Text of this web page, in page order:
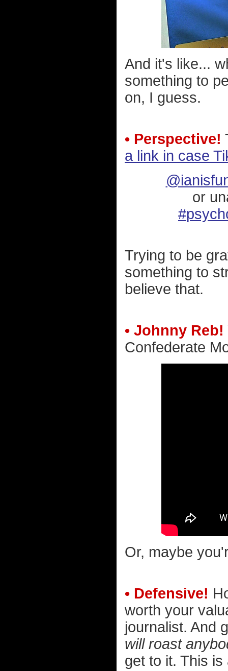
And it's like...
something to
on, I guess.
• Perspective!
a link in case
or
Trying to be
something to
believe that.
• Johnny Reb!
Confederate
Or, maybe
• Defensive!
worth your
journalist. And
will roast
get to it. This